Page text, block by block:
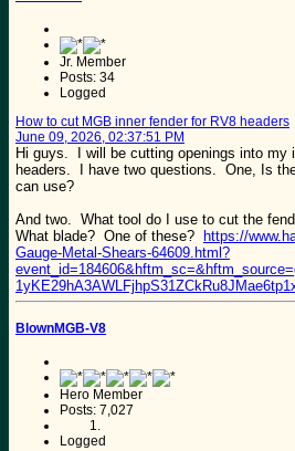
Jr. Member
Posts: 34
Logged
How to cut MGB inner fender for RV8 headers
June 09, 2026, 02:37:51 PM
Hi guys. I will be cutting openings into my
headers. I have two questions. One, Is
can use?
And two. What tool do I use to cut the
What blade? One of these?
https://
Gauge-Metal-Shears-64609.html?
BlownMGB-V8
Hero Member
Posts: 7,027
Logged